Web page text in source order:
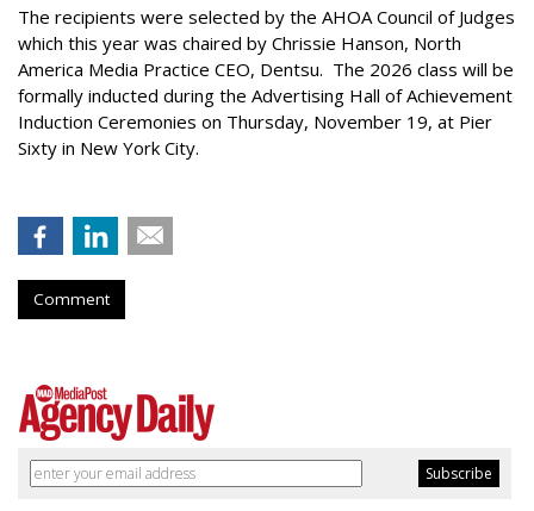
The recipients were selected by the AHOA Council of Judges
which this year was chaired by Chrissie Hanson, North
America Media Practice CEO, Dentsu. The 2026 class will be
formally inducted during the Advertising Hall of Achievement
Induction Ceremonies on Thursday, November 19, at Pier
Sixty in New York City.
Comment